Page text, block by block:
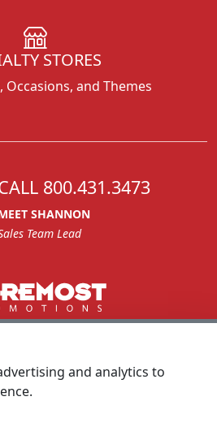
STORES
Occasions, and Themes
800.431.3473
SHANNON
Team Lead
and analytics to